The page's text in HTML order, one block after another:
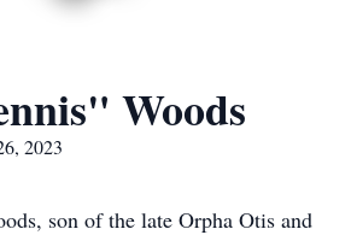
Woods
2023
son of the late Orpha Otis and